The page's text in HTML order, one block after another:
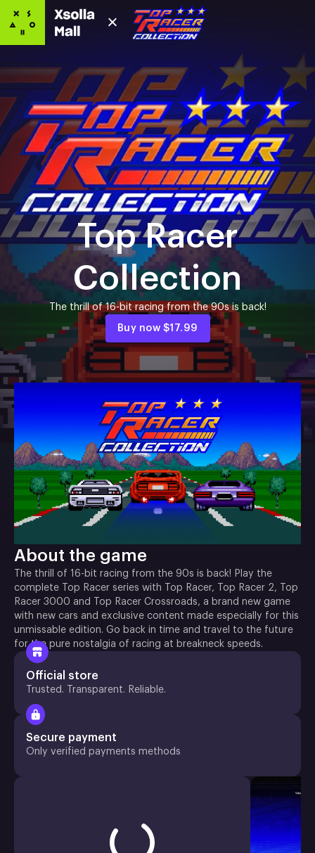
Top Racer
Collection
The thrill of 16-bit racing from the 90s is back!
Buy now $17.99
About the game
The thrill of 16-bit racing from the 90s is back! Play the
complete Top Racer series with Top Racer, Top Racer 2, Top
Racer 3000 and Top Racer Crossroads, a brand new game
with new cars and exclusive content made especially for this
unmissable edition. Go back in time and travel to the future
for the pure nostalgia of racing at breakneck speeds.
Official store
Trusted. Transparent. Reliable.
Secure payment
Only verified payments methods